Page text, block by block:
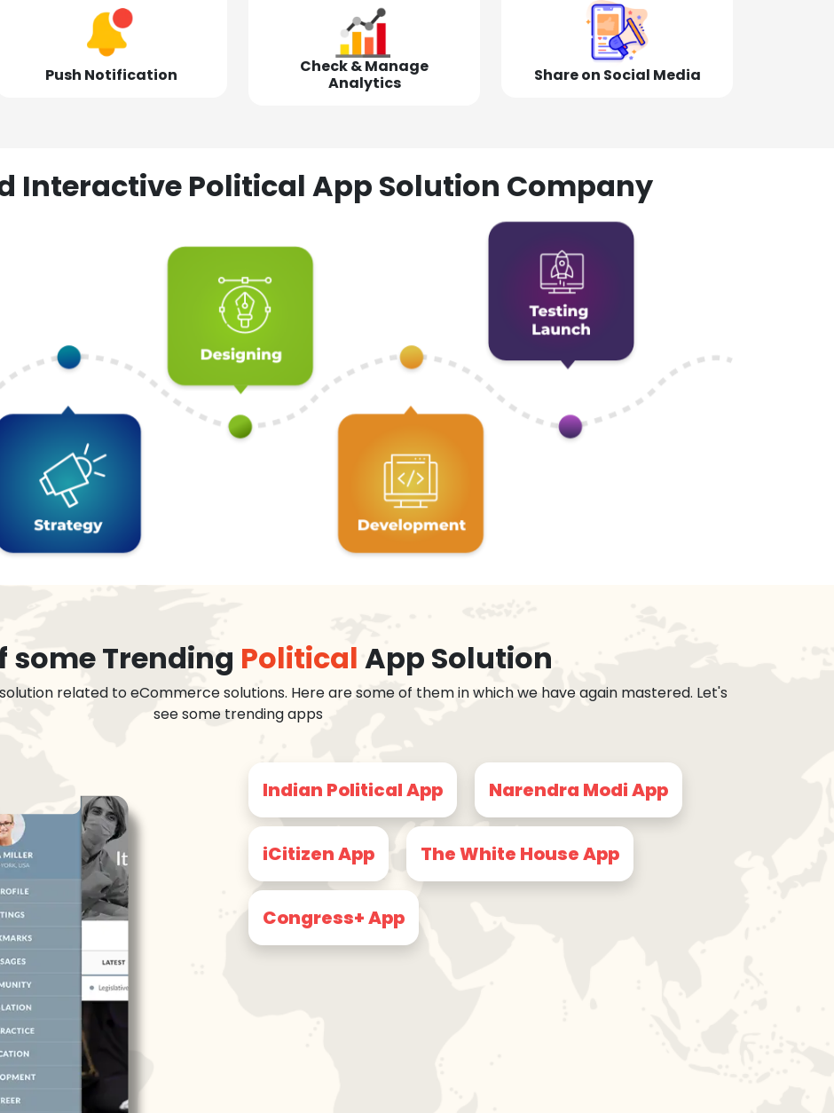
Push Notification
Check & Manage
Analytics
Share on Social Media
Interactive Political App Solution Company
some Trending Political App Solution
related to eCommerce solutions. Here are some of them in which we have again mastered. Let's
see some trending apps
Indian Political App Narendra Modi App
iCitizen App The White House App
Congress+ App